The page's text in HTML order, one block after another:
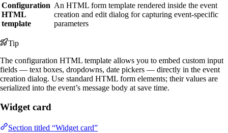
Configuration
HTML
template
An HTML form template rendered inside the event
creation and edit dialog for capturing event-specific
parameters
Tip
The configuration HTML template allows you to embed custom input
fields — text boxes, dropdowns, date pickers — directly in the event
creation dialog. Use standard HTML form elements; their values are
serialized into the event’s message body at save time.
Widget card
Section titled “Widget card”